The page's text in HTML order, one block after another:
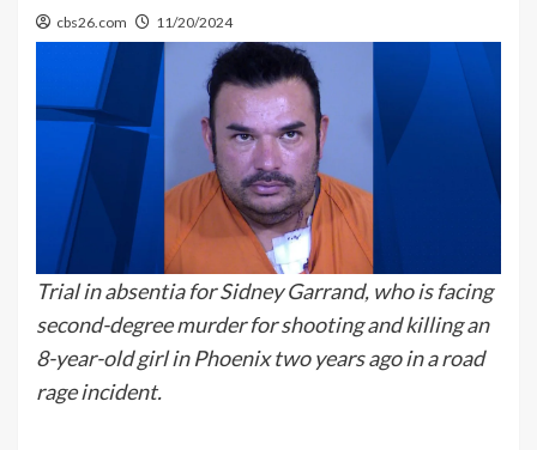
cbs26.com 11/20/2024
Trial in absentia for Sidney Garrand, who is facing
second-degree murder for shooting and killing an
8-year-old girl in Phoenix two years ago in a road
rage incident.